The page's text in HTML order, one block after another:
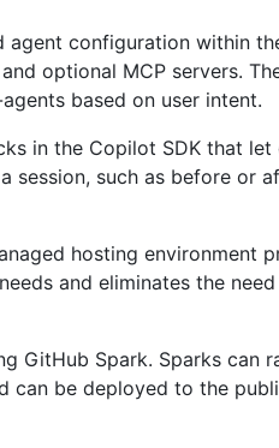
agent configuration within
optional MCP servers.
based on user intent.
in the Copilot SDK that
session, such as before or
hosting environment
and eliminates the
GitHub Spark. Sparks can
can be deployed to the